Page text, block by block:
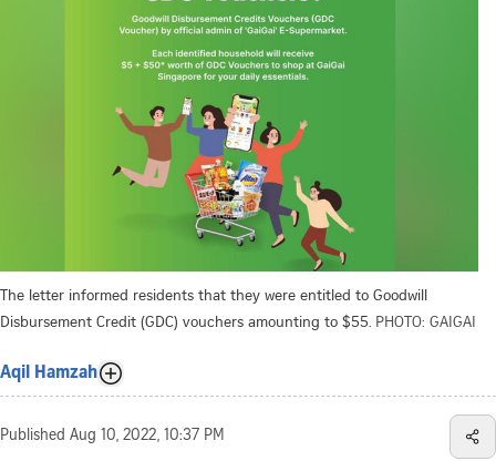
The letter informed residents that they were entitled to Goodwill
Disbursement Credit (GDC) vouchers amounting to $55. PHOTO: GAIGAI
Aqil Hamzah
Published Aug 10, 2022, 10:37 PM